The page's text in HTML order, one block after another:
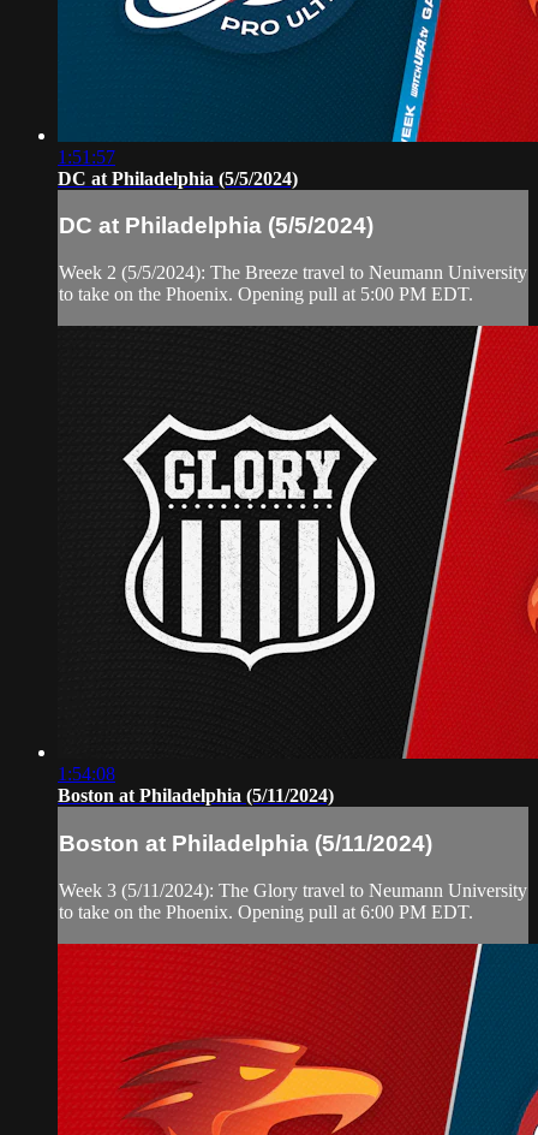
1:51:57
DC at Philadelphia (5/5/2024)
DC at Philadelphia (5/5/2024)
Week 2 (5/5/2024): The Breeze travel to Neumann University
to take on the Phoenix. Opening pull at 5:00 PM EDT.
1:54:08
Boston at Philadelphia (5/11/2024)
Boston at Philadelphia (5/11/2024)
Week 3 (5/11/2024): The Glory travel to Neumann University
to take on the Phoenix. Opening pull at 6:00 PM EDT.